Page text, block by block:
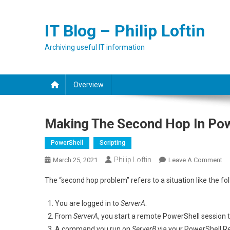
IT Blog – Philip Loftin
Archiving useful IT information
Overview
Making The Second Hop In
PowerShell Scripting
March 25, 2021 Philip Loftin Leave A CommentOn
In
The “second hop problem” refers to a situation like the
You are logged in to ServerA
From ServerA, you start a remote PowerShell session